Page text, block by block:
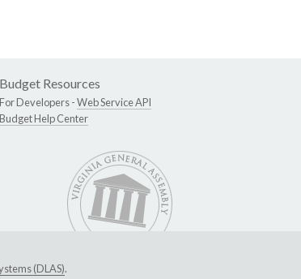
Budget Resources
For Developers -Web Service API
Budget Help Center
(DLAS).